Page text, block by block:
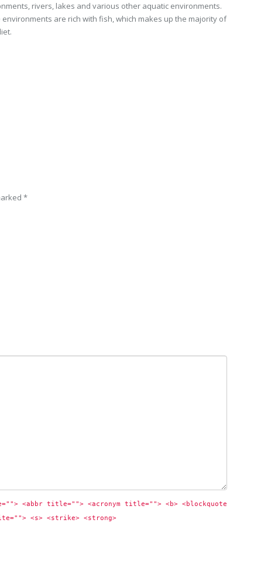
rivers, lakes and various other aquatic environments.
environments are rich with fish, which makes up the majority of
*
<abbr title=""> <acronym title=""> <b> <blockquote
<s> <strike> <strong>